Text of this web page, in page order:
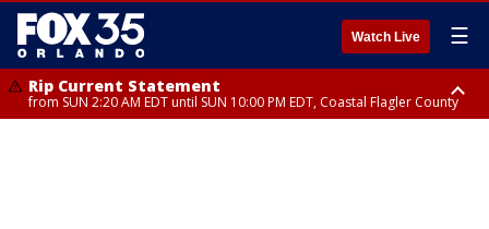
Watch Live ☰
Rip Current Statement
from SUN 2:20 AM EDT until SUN 10:00 PM EDT, Coastal Flagler County